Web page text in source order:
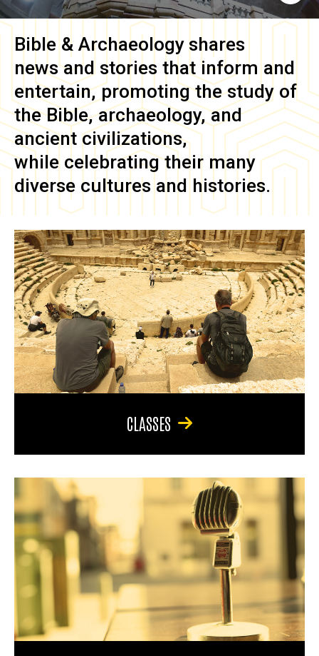
Bible & Archaeology shares
news and stories that inform and
entertain, promoting the study of
the Bible, archaeology, and
ancient civilizations,
while celebrating their many
diverse cultures and histories.
CLASSES